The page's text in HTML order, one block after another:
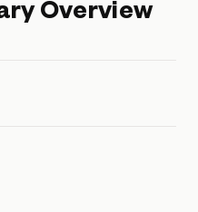
Overview